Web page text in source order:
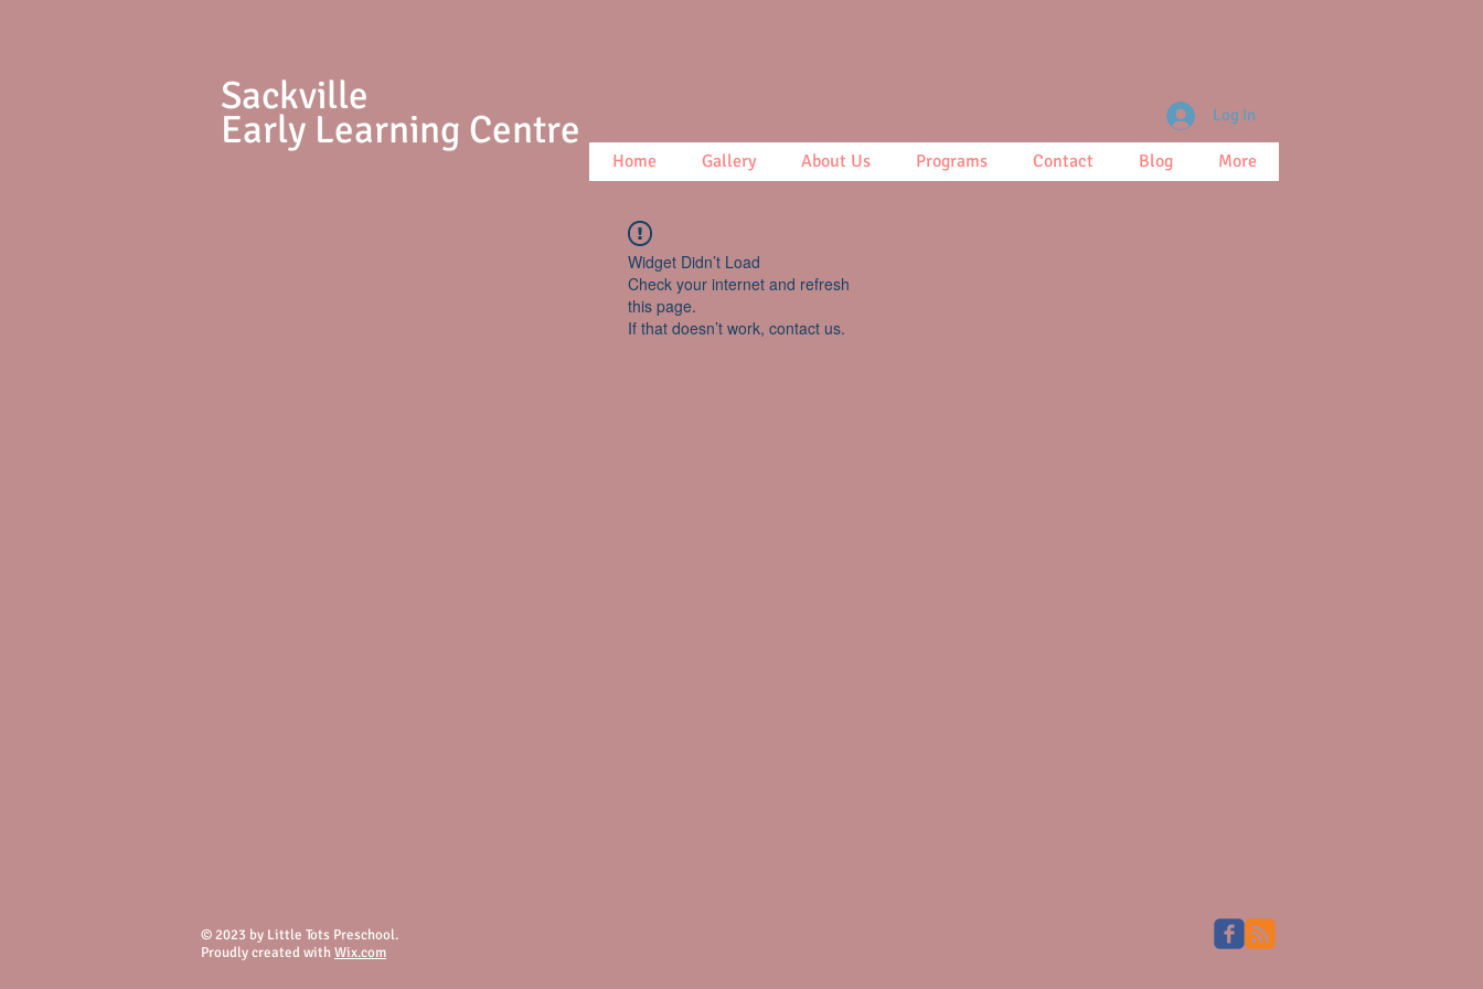
Sackville
Early Learning Centre
Home Gallery About Us Programs Contact Blog More
Log In
Widget Didn’t Load
Check your internet and refresh
this page.
If that doesn’t work, contact us.
© 2023 by Little Tots Preschool.
Proudly created with Wix.com